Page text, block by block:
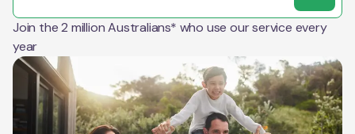
Join the 2 million Australians* who use our service every
year